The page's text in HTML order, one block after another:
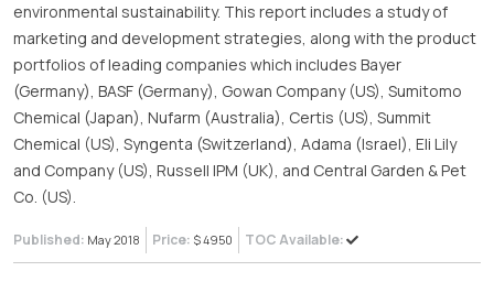
environmental sustainability. This report includes a study of
marketing and development strategies, along with the product
portfolios of leading companies which includes Bayer
(Germany), BASF (Germany), Gowan Company (US), Sumitomo
Chemical (Japan), Nufarm (Australia), Certis (US), Summit
Chemical (US), Syngenta (Switzerland), Adama (Israel), Eli Lily
and Company (US), Russell IPM (UK), and Central Garden & Pet
Co. (US).
Published: May 2018 Price: $ 4950 TOC Available: